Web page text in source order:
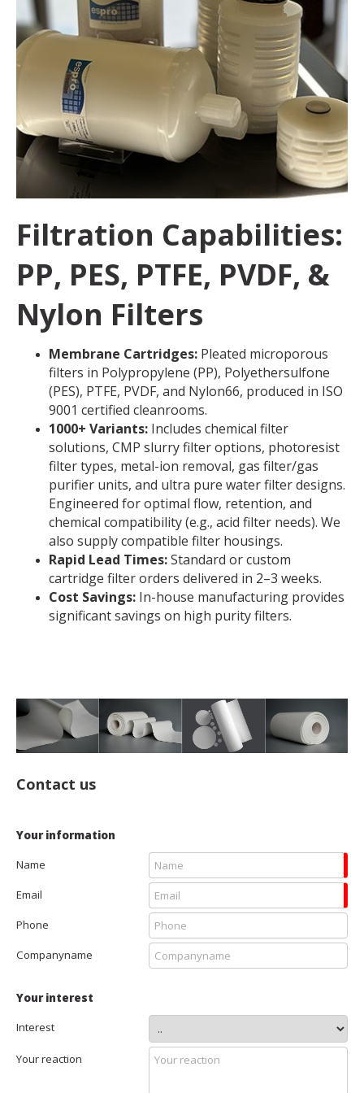
Filtration Capabilities:
PP, PES, PTFE, PVDF, &
Nylon Filters
Membrane Cartridges: Pleated microporous
filters in Polypropylene (PP), Polyethersulfone
(PES), PTFE, PVDF, and Nylon66, produced in ISO
9001 certified cleanrooms.
1000+ Variants: Includes chemical filter
solutions, CMP slurry filter options, photoresist
filter types, metal-ion removal, gas filter/gas
purifier units, and ultra pure water filter designs.
Engineered for optimal flow, retention, and
chemical compatibility (e.g., acid filter needs). We
also supply compatible filter housings.
Rapid Lead Times:Standard or custom
cartridge filter orders delivered in 2–3 weeks.
Cost Savings: In-house manufacturing provides
significant savings on high purity filters.
Contact us
Your information
Name
Email
Phone
Companyname
Your interest
Interest
Your reaction